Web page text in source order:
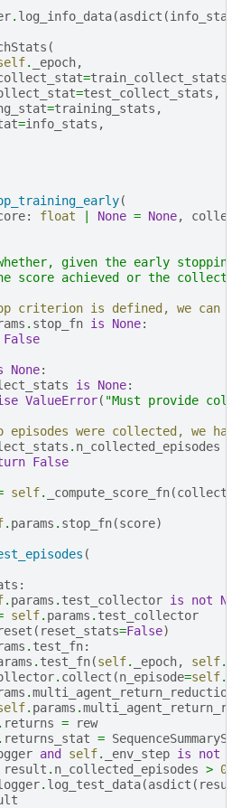
. log_info_data(asdict (info_stats
(
. _epoch,
=train_collect_stats
=test_collect_stats ,
=training_stats ,
=info_stats ,
(
: float None = None,
given the early
score achieved or the
criterion is defined, we can
. stop_fn is None:
False
None:
is None:
ValueError( "Must provide
were collected, we
. n_collected_episodes
False
self. _compute_score_fn(
. params . stop_fn(score)
(
:
. params . test_collector is not
self. params . test_collector
( reset_stats=False)
. test_fn:
. test_fn(self. _epoch, self.
. collect (n_episode=self.
.multi_agent_return_reduction
. params .
. returns =
rew
. returns_stat =
and self. _env_step is not
result . n_collected_episodes > 0
. log_test_data(asdict ( result